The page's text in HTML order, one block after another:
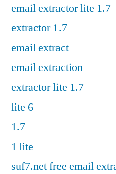
email extractor lite 1.7
extractor 1.7
email extract
email extraction
extractor lite 1.7
lite 6
1.7
1 lite
suf7.net free email